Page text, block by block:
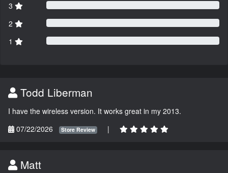
3
2
1
Todd Liberman
I have the wireless version. It works great in my 2013.
07/22/2026
Store Review |
Matt